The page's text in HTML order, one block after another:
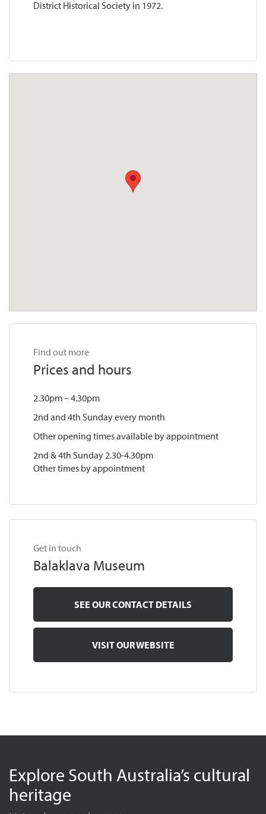
District Historical Society in 1972.
Find out more
Prices and hours
2.30pm – 4.30pm
2nd and 4th Sunday every month
Other opening times available by appointment
2nd & 4th Sunday 2.30-4.30pm
Other times by appointment
Get in touch
Balaklava Museum
SEE OUR CONTACT DETAILS
VISIT OUR WEBSITE
Explore South Australia’s cultural
heritage